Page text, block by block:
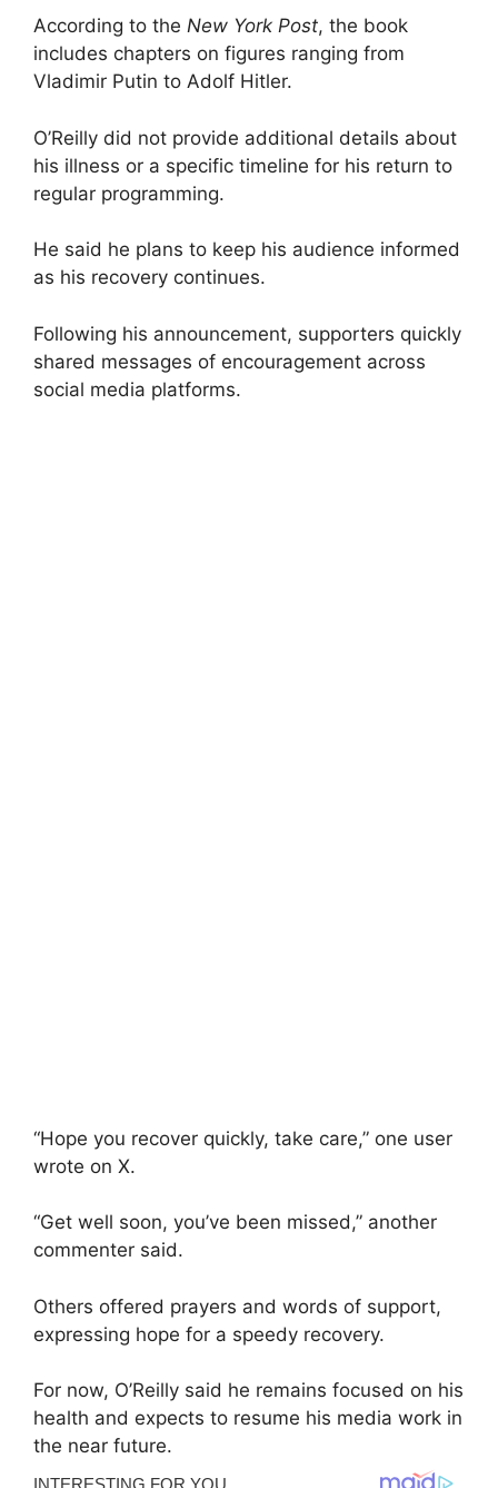
According to the New York Post, the book
includes chapters on figures ranging from
Vladimir Putin to Adolf Hitler.
O’Reilly did not provide additional details about
his illness or a specific timeline for his return to
regular programming.
He said he plans to keep his audience informed
as his recovery continues.
Following his announcement, supporters quickly
shared messages of encouragement across
social media platforms.
“Hope you recover quickly, take care,” one user
wrote on X.
“Get well soon, you’ve been missed,” another
commenter said.
Others offered prayers and words of support,
expressing hope for a speedy recovery.
For now, O’Reilly said he remains focused on his
health and expects to resume his media work in
the near future.